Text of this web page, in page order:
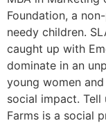
Foundation, a
needy children.
caught up with
dominate in an
young women
social impact. Tell
Farms is a social